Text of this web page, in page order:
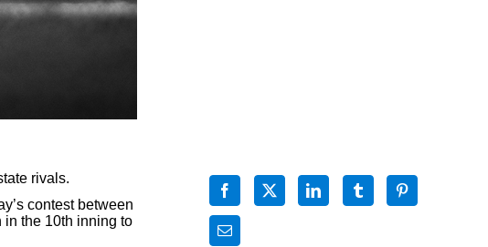
rivals.
contest between
in the 10th inning to